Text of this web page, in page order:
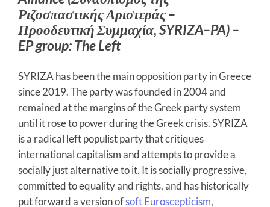
Ριζοσπαστικής Αριστεράς –
Προοδευτική Συμμαχία, SYRIZA–PA) –
EP group: The Left
SYRIZA has been the main opposition party in Greece
since 2019. The party was founded in 2004 and
remained at the margins of the Greek party system
until it rose to power during the Greek crisis. SYRIZA
is a radical left populist party that critiques
international capitalism and attempts to provide a
socially just alternative to it. It is socially progressive,
committed to equality and rights, and has historically
put forward a version ofsoft Euroscepticism,